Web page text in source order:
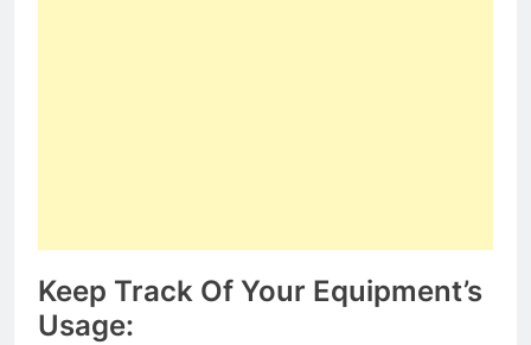
Keep Track Of Your Equipment’s
Usage: